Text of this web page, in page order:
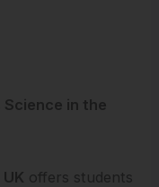
in the
offers students